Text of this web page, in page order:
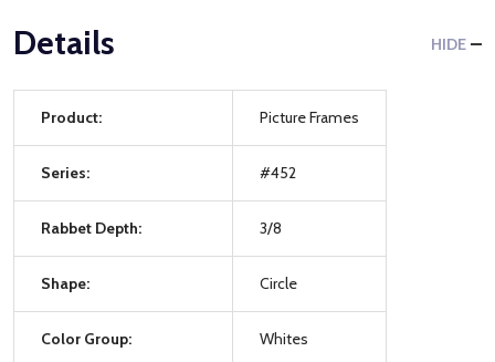
Details HIDE
Product: Picture Frames
Series: #452
Rabbet Depth: 3/8
Shape: Circle
Color Group: Whites